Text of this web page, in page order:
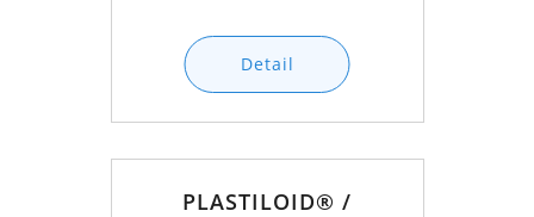
Detail
PLASTILOID® /